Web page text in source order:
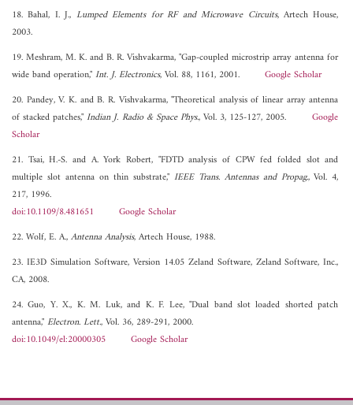
18. Bahal, I. J., Lumped Elements for RF and Microwave Circuits, Artech House,
2003.
19. Meshram, M. K. and B. R. Vishvakarma, "Gap-coupled microstrip array antenna for
wide band operation,"Int. J. Electronics, Vol. 88, 1161, 2001. Google Scholar
20. Pandey, V. K. and B. R. Vishvakarma, "Theoretical analysis of linear array antenna
of stacked patches,"Indian J. Radio & Space Phys., Vol. 3, 125-127, 2005.Google
Scholar
21. Tsai, H.-S. and A. York Robert, "FDTD analysis of CPW fed folded slot and
multiple slot antenna on thin substrate," IEEE Trans. Antennas and Propag., Vol. 4,
217, 1996.
doi:10.1109/8.481651
Google Scholar
22. Wolf, E. A.,Antenna Analysis, Artech House, 1988.
23. IE3D Simulation Software, Version 14.05 Zeland Software, Zeland Software, Inc.,
CA, 2008.
24. Guo, Y. X., K. M. Luk, and K. F. Lee, "Dual band slot loaded shorted patch
antenna,"Electron. Lett., Vol. 36, 289-291, 2000.
doi:10.1049/el:20000305
Google Scholar